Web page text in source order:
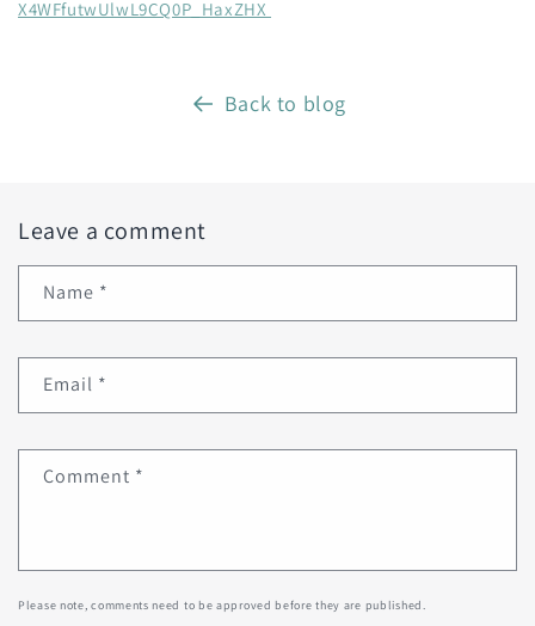
X4WFfutwUlwL9CQ0P_HaxZHX
Back to blog
Leave a comment
Name *
Email *
Comment *
Please note, comments need to be approved before they are published.